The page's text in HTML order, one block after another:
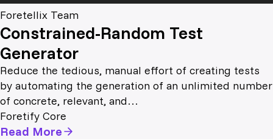
Foretellix Team
Constrained-Random Test
Generator
Reduce the tedious, manual effort of creating tests
by automating the generation of an unlimited number
of concrete, relevant, and…
Foretify Core
Read More